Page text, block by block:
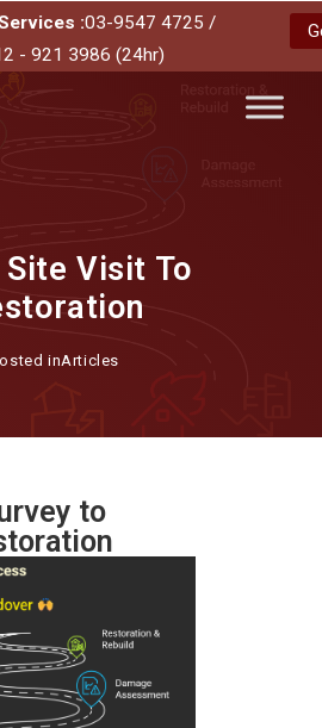
:03-9547 4725 /
- 921 3986 (24hr)
Site Visit To
inArticles
to